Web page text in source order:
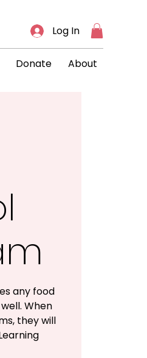
Log In
Donate About
any food
When
they will